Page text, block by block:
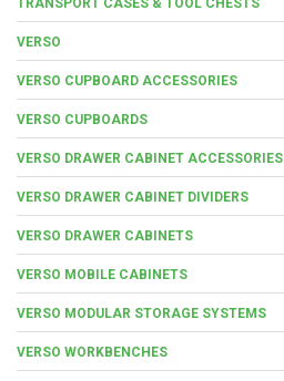
VERSO
VERSO CUPBOARD ACCESSORIES
VERSO CUPBOARDS
VERSO DRAWER CABINET ACCESSORIES
VERSO DRAWER CABINET DIVIDERS
VERSO DRAWER CABINETS
VERSO MOBILE CABINETS
VERSO MODULAR STORAGE SYSTEMS
VERSO WORKBENCHES